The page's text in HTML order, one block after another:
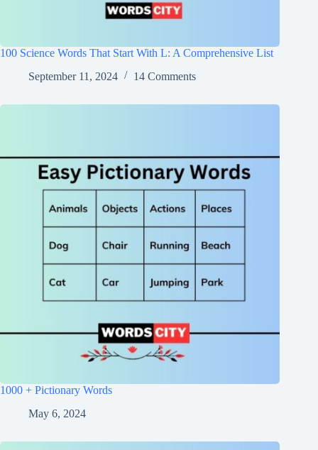
100 Science Words That Start With L: A Comprehensive List
September 11, 2024
14 Comments
1000 + Pictionary Words
May 6, 2024